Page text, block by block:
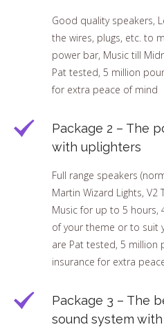
Good quality speakers,
the wires, plugs, etc. to
power bar, Music till
Pat tested, 5 million
for extra peace of mind
Package 2 – The
with uplighters
Full range speakers
Martin Wizard Lights,
Music for up to 5 hours,
of your theme or to suit
are Pat tested, 5 million
insurance for extra
Package 3 – The
sound system